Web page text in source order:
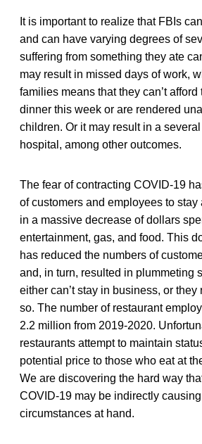
It is important to realize that FBIs
and can have varying degrees of
suffering from something they ate
may result in missed days of work,
families means that they can’t afford
dinner this week or are rendered
children. Or it may result in a several
hospital, among other outcomes.
The fear of contracting COVID-19
of customers and employees to stay
in a massive decrease of dollars
entertainment, gas, and food. This
has reduced the numbers of
and, in turn, resulted in plummeting
either can’t stay in business, or they
so. The number of restaurant
2.2 million from 2019-2020.
restaurants attempt to maintain
potential price to those who eat at
We are discovering the hard way
COVID-19 may be indirectly
circumstances at hand.